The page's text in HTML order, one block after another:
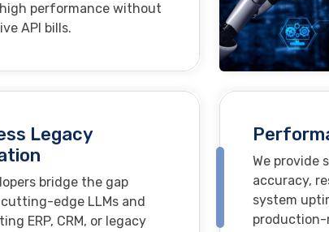
performance without
API bills.
Legacy
bridge the gap
edge LLMs and
ERP, CRM, or legacy
We provide
accuracy,
system
production-